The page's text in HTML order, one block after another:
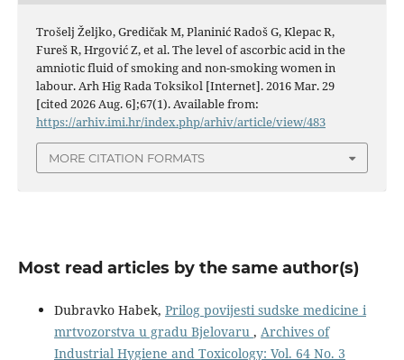
Trošelj Željko, Gredičak M, Planinić Radoš G, Klepac R,
Fureš R, Hrgović Z, et al. The level of ascorbic acid in the
amniotic fluid of smoking and non-smoking women in
labour. Arh Hig Rada Toksikol [Internet]. 2016 Mar. 29
[cited 2026 Aug. 6];67(1). Available from:
https://arhiv.imi.hr/index.php/arhiv/article/view/483
MORE CITATION FORMATS
Most read articles by the same author(s)
Dubravko Habek, Prilog povijesti sudske medicine i
mrtvozorstva u gradu Bjelovaru , Archives of
Industrial Hygiene and Toxicology: Vol. 64 No. 3